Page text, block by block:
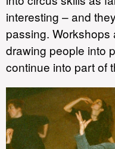
interesting – and
passing.
drawing people into
continue into part of